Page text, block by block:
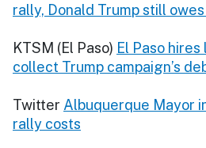
rally, Donald Trump still
KTSM (El Paso) El Paso
collect Trump campaign’s
Twitter Albuquerque Mayor
rally costs